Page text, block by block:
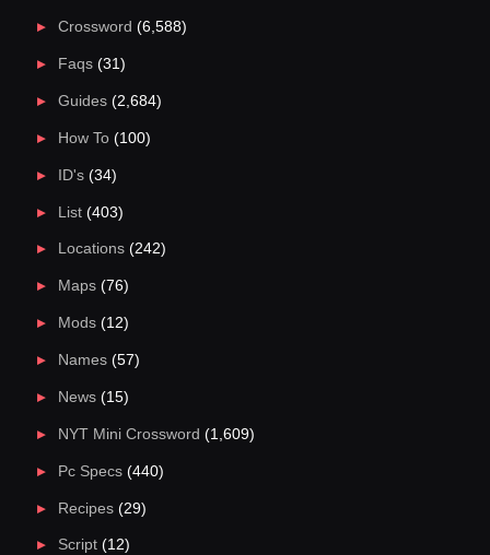
Crossword (6,588)
Faqs(31)
Guides(2,684)
How To(100)
ID's(34)
List(403)
Locations(242)
Maps(76)
Mods(12)
Names(57)
News(15)
NYT Mini Crossword (1,609)
Pc Specs(440)
Recipes(29)
Script(12)